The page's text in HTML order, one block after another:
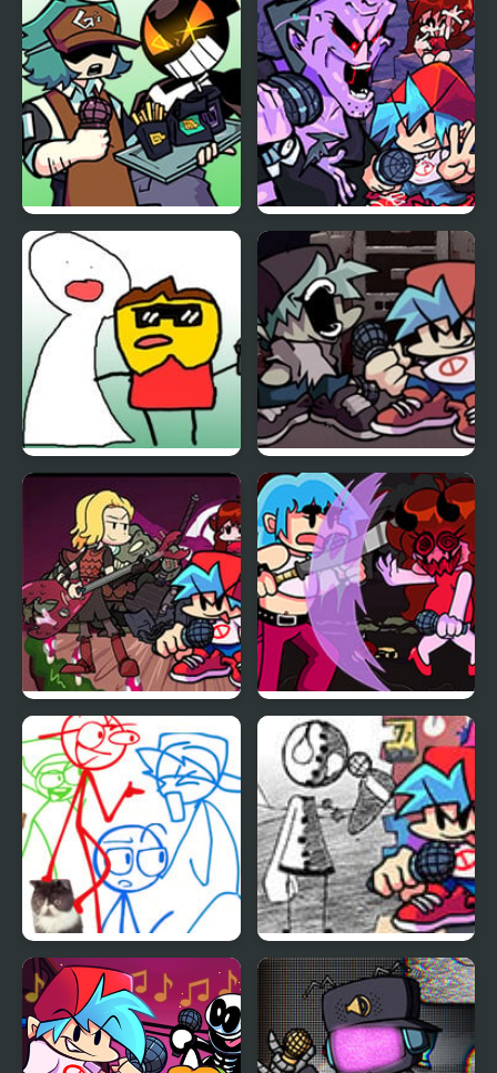
MCYT ModPack
The X Event Full Week
Funkin Aside
Friday Night Funkin
Encore
Funkin Night Funkin vs
Sunny
Friday Night Funkin Vs
Yourself
Friday Night Funkin vs
Sasha
Friday Night Funkin:
Kick Ass Kin (Vs. Cuz)
Friday Night Funkin –
Di Funker
Friday Night Funkin vs
Coby